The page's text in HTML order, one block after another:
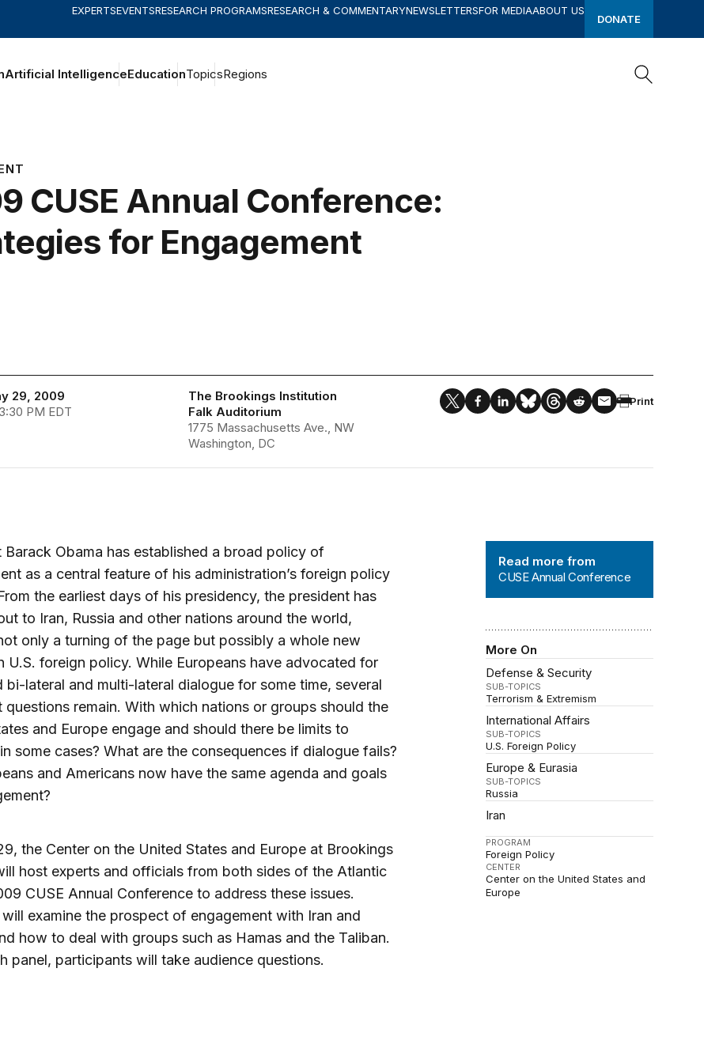
EXPERTSEVENTSRESEARCH PROGRAMSRESEARCH & COMMENTARYNEWSLETTERSFOR MEDIAABOUT US
DONATE
Artificial IntelligenceEducationTopicsRegions
CUSE Annual Conference:
for Engagement
29, 2009
PM EDT
The Brookings Institution
Falk Auditorium
1775 Massachusetts Ave., NW
Washington, DC
Print
Read more from
CUSE Annual Conference
More On
Defense & Security
SUB-TOPICS
Terrorism & Extremism
International Affairs
SUB-TOPICS
U.S. Foreign Policy
Europe & Eurasia
SUB-TOPICS
Russia
Iran
PROGRAM
Foreign Policy
CENTER
Center on the United States and
Europe
Barack Obama has established a broad policy of
as a central feature of his administration’s foreign policy
the earliest days of his presidency, the president has
to Iran, Russia and other nations around the world,
only a turning of the page but possibly a whole new
U.S. foreign policy. While Europeans have advocated for
bi-lateral and multi-lateral dialogue for some time, several
questions remain. With which nations or groups should the
and Europe engage and should there be limits to
some cases? What are the consequences if dialogue fails?
and Americans now have the same agenda and goals
the Center on the United States and Europe at Brookings
host experts and officials from both sides of the Atlantic
CUSE Annual Conference to address these issues.
will examine the prospect of engagement with Iran and
how to deal with groups such as Hamas and the Taliban.
panel, participants will take audience questions.